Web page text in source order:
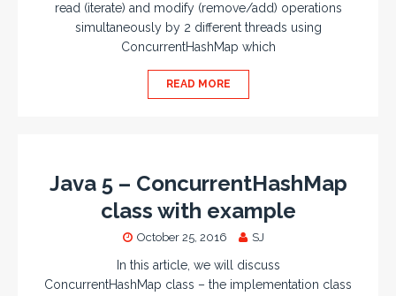
read (iterate) and modify (remove/add) operations
simultaneously by 2 different threads using
ConcurrentHashMap which
READ MORE
Java 5 – ConcurrentHashMap
class with example
October 25, 2016 SJ
In this article, we will discuss
ConcurrentHashMap class – the implementation class